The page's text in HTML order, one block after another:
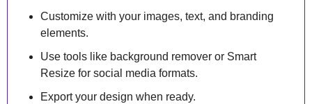
Customize with your images, text, and branding
elements.
Use tools like background remover or Smart
Resize for social media formats.
Export your design when ready.